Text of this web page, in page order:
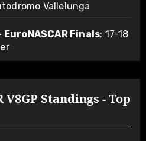
Vallelunga
EuroNASCAR Finals: 17-18
V8GP Standings - Top